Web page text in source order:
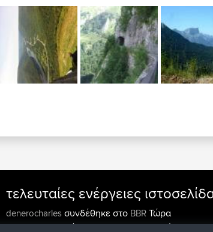
τελευταίες ενέργειες
denerocharlesσυνδέθηκε στο BBRΤώρα
TheMagusσυνδέθηκε στοBBRΠριν από 4 min